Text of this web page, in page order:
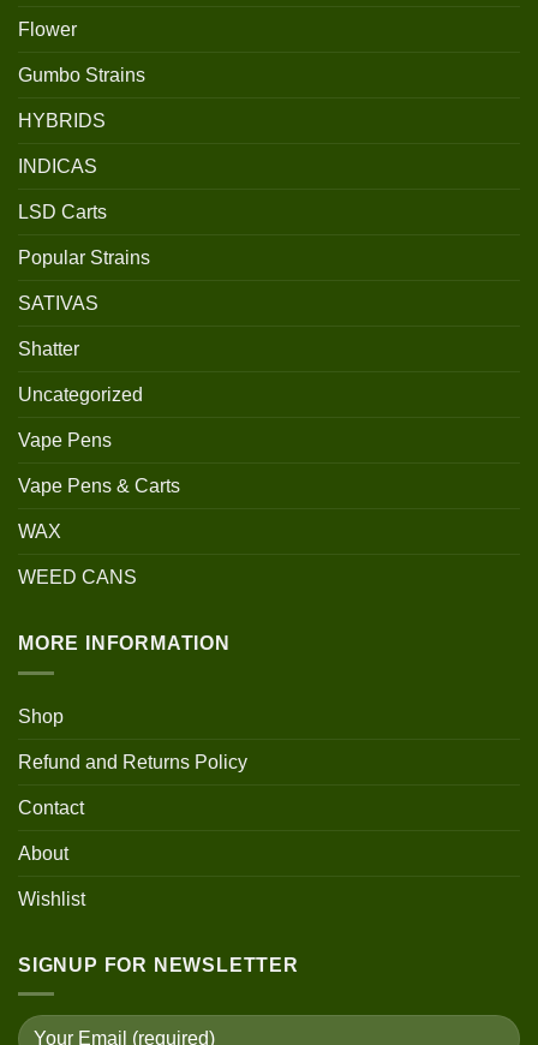
Flower
Gumbo Strains
HYBRIDS
INDICAS
LSD Carts
Popular Strains
SATIVAS
Shatter
Uncategorized
Vape Pens
Vape Pens & Carts
WAX
WEED CANS
MORE INFORMATION
Shop
Refund and Returns Policy
Contact
About
Wishlist
SIGNUP FOR NEWSLETTER